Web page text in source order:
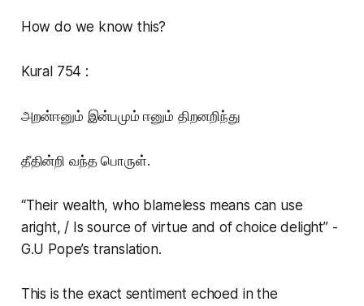
How do we know this?
Kural 754 :
அறன்ஈனும் இன்பமும் ஈனும் திறனறிந்து
தீதின்றி வந்த பொருள்.
“Their wealth, who blameless means can use
aright, / Is source of virtue and of choice delight” -
G.U Pope’s translation.
This is the exact sentiment echoed in the